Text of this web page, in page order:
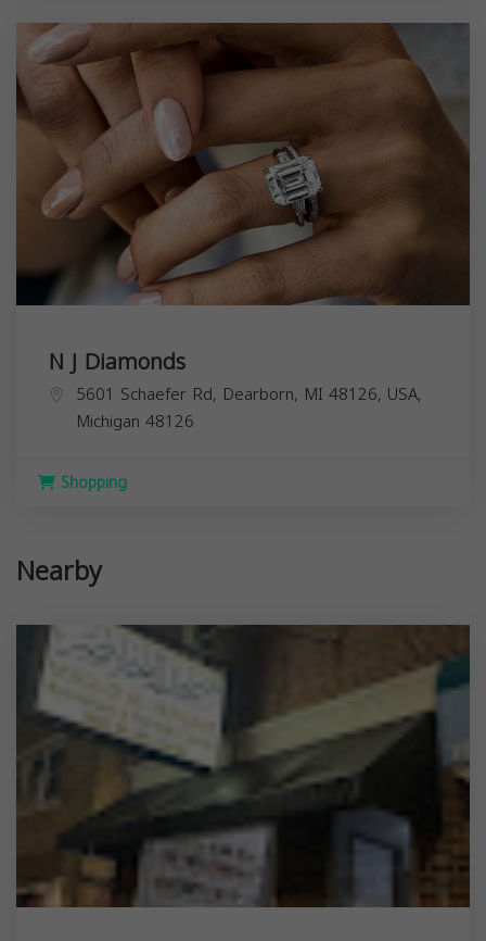
N J Diamonds
5601 Schaefer Rd, Dearborn, MI 48126, USA,
Michigan 48126
Shopping
Nearby